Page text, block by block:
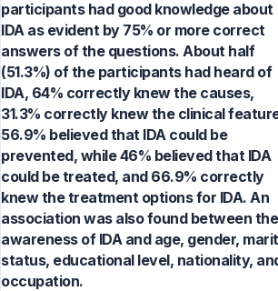
participants had good knowledge about
IDA as evident by 75% or more correct
answers of the questions. About half
(51.3%) of the participants had heard of
IDA, 64% correctly knew the causes,
31.3% correctly knew the clinical
56.9% believed that IDA could be
prevented, while 46% believed that IDA
could be treated, and 66.9% correctly
knew the treatment options for IDA. An
association was also found between the
awareness of IDA and age, gender,
status, educational level, nationality,
occupation.